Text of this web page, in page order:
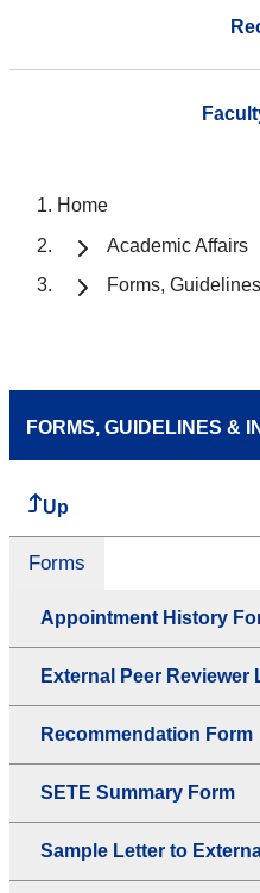
Home
Academic Affairs
Forms,
FORMS, GUIDELINES &
Up
Forms
Appointment History
External Peer Reviewer
Recommendation Form
SETE Summary Form
Sample Letter to